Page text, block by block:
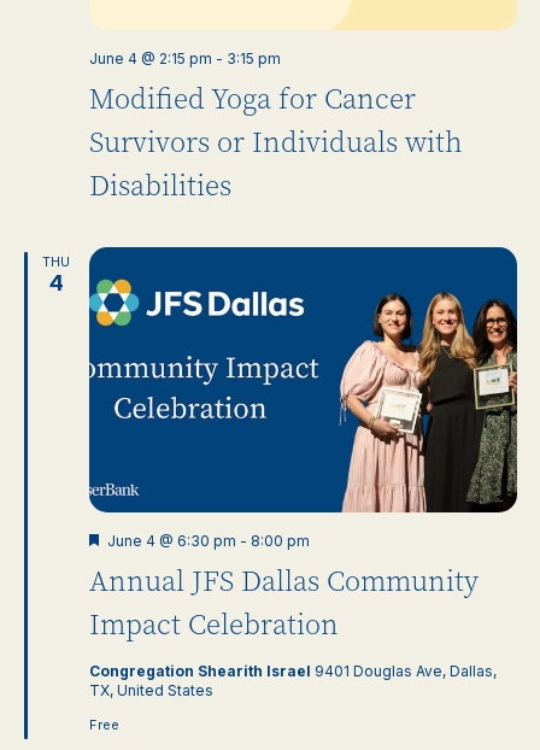
Modified Yoga for Cancer
Survivors or Individuals with
Disabilities
June 4 @ 2:15 pm - 3:15 pm
THU
4
Annual JFS Dallas Community
Impact Celebration
Featured
June 4 @ 6:30 pm - 8:00 pm
Congregation Shearith Israel 9401 Douglas Ave, Dallas,
TX, United States
Free